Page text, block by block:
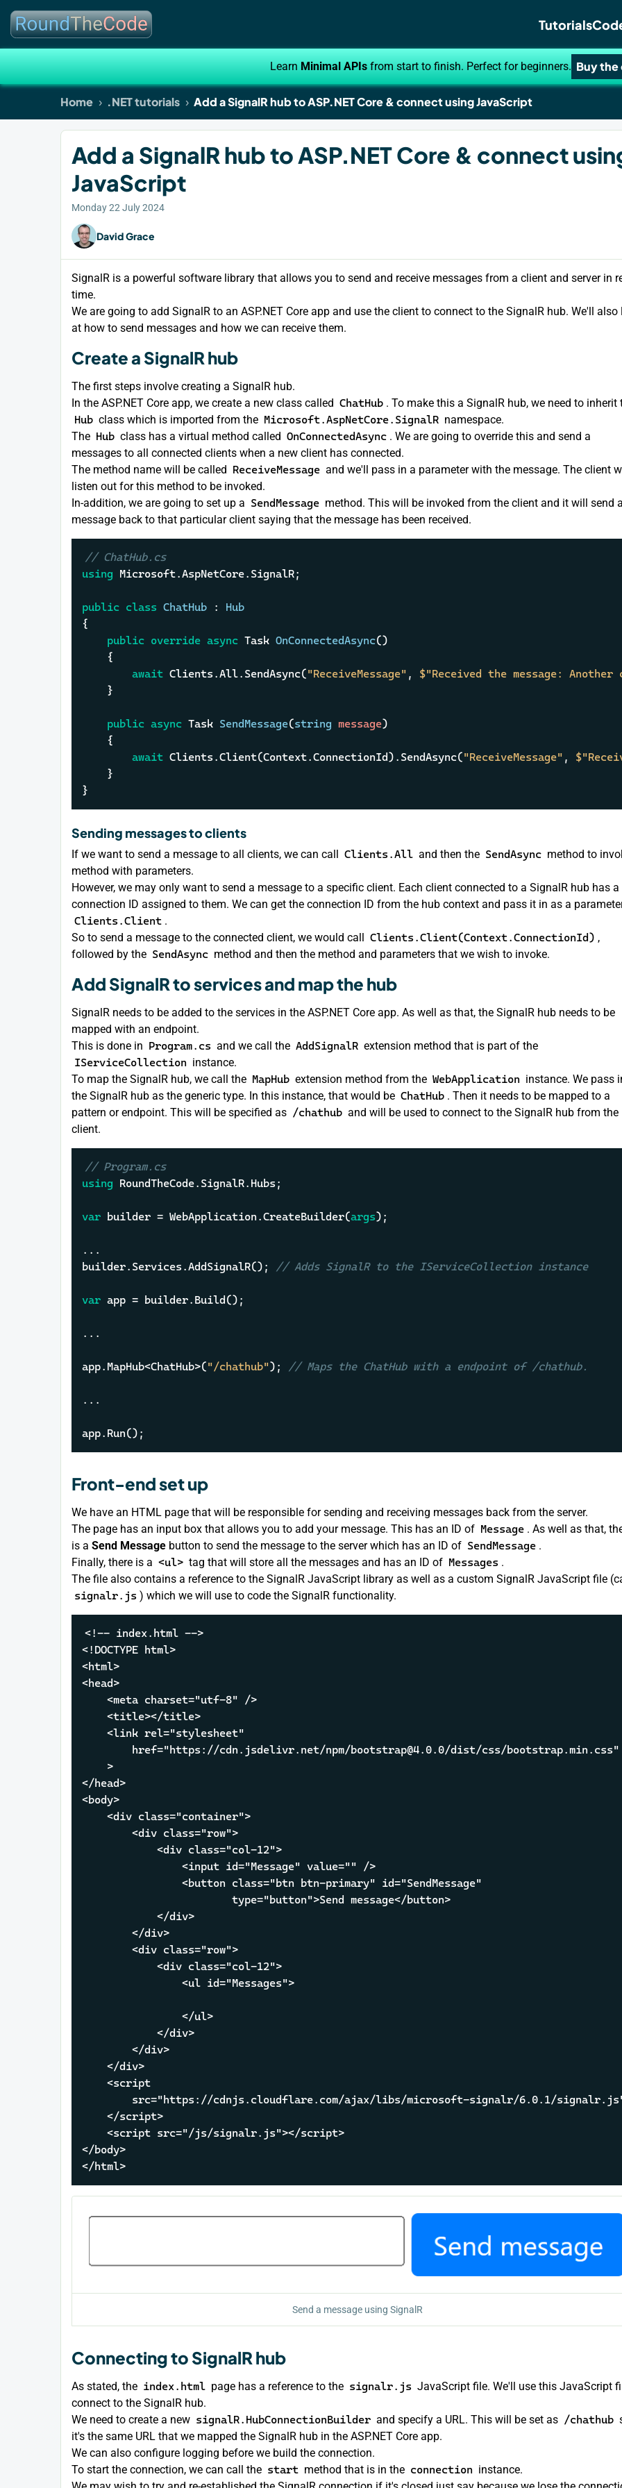
Tutorials
LearnMinimal APIsfrom start to finish. Perfect for beginners. Buy the
Home .NET tutorials Add a SignalR hub to ASP.NET Core & connect using JavaScript
Add a SignalR hub to ASP.NET Core & connect
JavaScript
Monday 22 July 2024
David Grace
SignalR is a powerful software library that allows you to send and receive messages from a client and server in
time.
We are going to add SignalR to an ASP.NET Core app and use the client to connect to the SignalR hub. We'll also
at how to send messages and how we can receive them.
Create a SignalR hub
The first steps involve creating a SignalR hub.
In the ASP.NET Core app, we create a new class called ChatHub . To make this a SignalR hub, we need to inherit
Hub class which is imported from the Microsoft.AspNetCore.SignalR namespace.
The Hub class has a virtual method called OnConnectedAsync . We are going to override this and send a
messages to all connected clients when a new client has connected.
The method name will be called ReceiveMessage and we'll pass in a parameter with the message. The client
listen out for this method to be invoked.
In-addition, we are going to set up a SendMessage method. This will be invoked from the client and it will send
message back to that particular client saying that the message has been received.
// ChatHub.cs
using Microsoft.AspNetCore.SignalR;
public class ChatHub : Hub
{
public override async Task OnConnectedAsync()
    {
await Clients.All.SendAsync("ReceiveMessage" , $"Received the message:
    }
public async Task SendMessage(string message)
    {
await Clients.Client(Context.ConnectionId).SendAsync("ReceiveMessage" ,
    }
}
Sending messages to clients
If we want to send a message to all clients, we can call Clients.All and then the SendAsync method to
method with parameters.
However, we may only want to send a message to a specific client. Each client connected to a SignalR hub has a
connection ID assigned to them. We can get the connection ID from the hub context and pass it in as a
Clients.Client .
So to send a message to the connected client, we would call Clients.Client(Context.ConnectionId) ,
followed by the SendAsync method and then the method and parameters that we wish to invoke.
Add SignalR to services and map the hub
SignalR needs to be added to the services in the ASP.NET Core app. As well as that, the SignalR hub needs to be
mapped with an endpoint.
This is done in Program.cs and we call the AddSignalR extension method that is part of the
IServiceCollection instance.
To map the SignalR hub, we call the MapHub extension method from the WebApplication instance. We pass
the SignalR hub as the generic type. In this instance, that would be ChatHub . Then it needs to be mapped to a
pattern or endpoint. This will be specified as /chathub and will be used to connect to the SignalR hub from the
client.
// Program.cs
using RoundTheCode.SignalR.Hubs;
var builder = WebApplication.CreateBuilder(args);
...
builder.Services.AddSignalR();
// Adds SignalR to the IServiceCollection instance
var app = builder.Build();
...
app.MapHub<ChatHub>("/chathub"); // Maps the ChatHub with a endpoint of /chathub.
...
app.Run();
Front-end set up
We have an HTML page that will be responsible for sending and receiving messages back from the server.
The page has an input box that allows you to add your message. This has an ID of Message . As well as that,
is a Send Message button to send the message to the server which has an ID of SendMessage .
Finally, there is a <ul> tag that will store all the messages and has an ID of Messages .
The file also contains a reference to the SignalR JavaScript library as well as a custom SignalR JavaScript file
signalr.js ) which we will use to code the SignalR functionality.
<!-- index.html -->
<!DOCTYPE html>
<html>
<head>
    <meta charset="utf-8" />
    <title></title>
    <link rel="stylesheet"
href="https://cdn.jsdelivr.net/npm/bootstrap@4.0.0/dist/css/
    >
</head>
<body>
    <div class="container">
        <div class="row">
            <div class="col-12">
                <input id="Message" value="" />
                <button class="btn btn-primary" id="SendMessage"
                        type="button">Send message</button>
            </div>
        </div>
        <div class="row">
            <div class="col-12">
                <ul id="Messages">
                </ul>
            </div>
        </div>
    </div>
    <script
src="https://cdnjs.cloudflare.com/ajax/libs/microsoft-signalr/6.0.1/
    </script>
    <script src="/js/signalr.js"></script>
</body>
</html>
Send a message using SignalR
Connecting to SignalR hub
As stated, the index.html page has a reference to the signalr.js JavaScript file. We'll use this JavaScript
connect to the SignalR hub.
We need to create a new signalR.HubConnectionBuilder and specify a URL. This will be set as /chathub
it's the same URL that we mapped the SignalR hub in the ASP.NET Core app.
We can also configure logging before we build the connection.
To start the connection, we can call the start method that is in the connection instance.